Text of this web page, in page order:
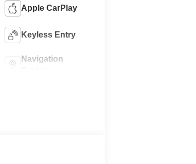
Apple CarPlay
Keyless Entry
Navigation